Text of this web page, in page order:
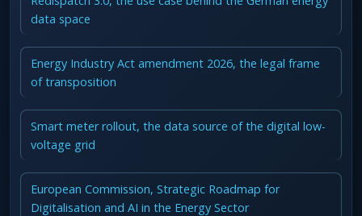
data space
Energy Industry Act amendment 2026, the legal frame
of transposition
Smart meter rollout, the data source of the digital low-
voltage grid
European Commission, Strategic Roadmap for
Digitalisation and AI in the Energy Sector